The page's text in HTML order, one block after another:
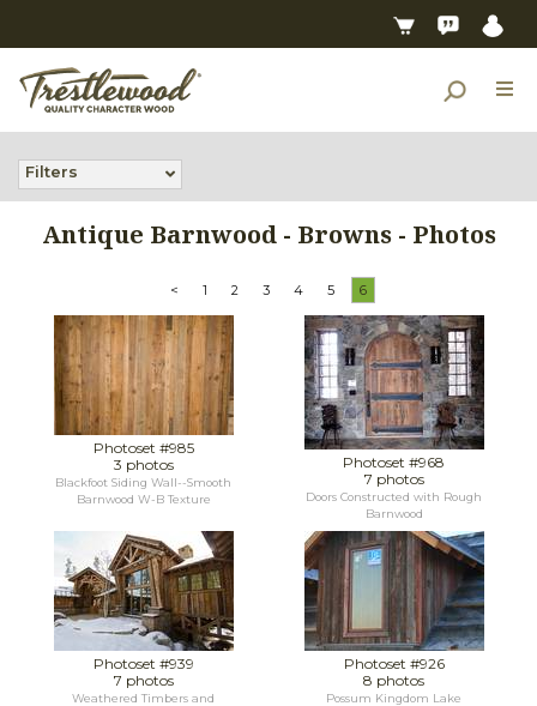
Filters
Antique Barnwood - Browns - Photos
< 1 2 3 4 5 6
Photoset #985
3 photos
Blackfoot Siding Wall--Smooth
Barnwood W-B Texture
Photoset #968
7 photos
Doors Constructed with Rough
Barnwood
Photoset #939
7 photos
Weathered Timbers and
Photoset #926
8 photos
Possum Kingdom Lake